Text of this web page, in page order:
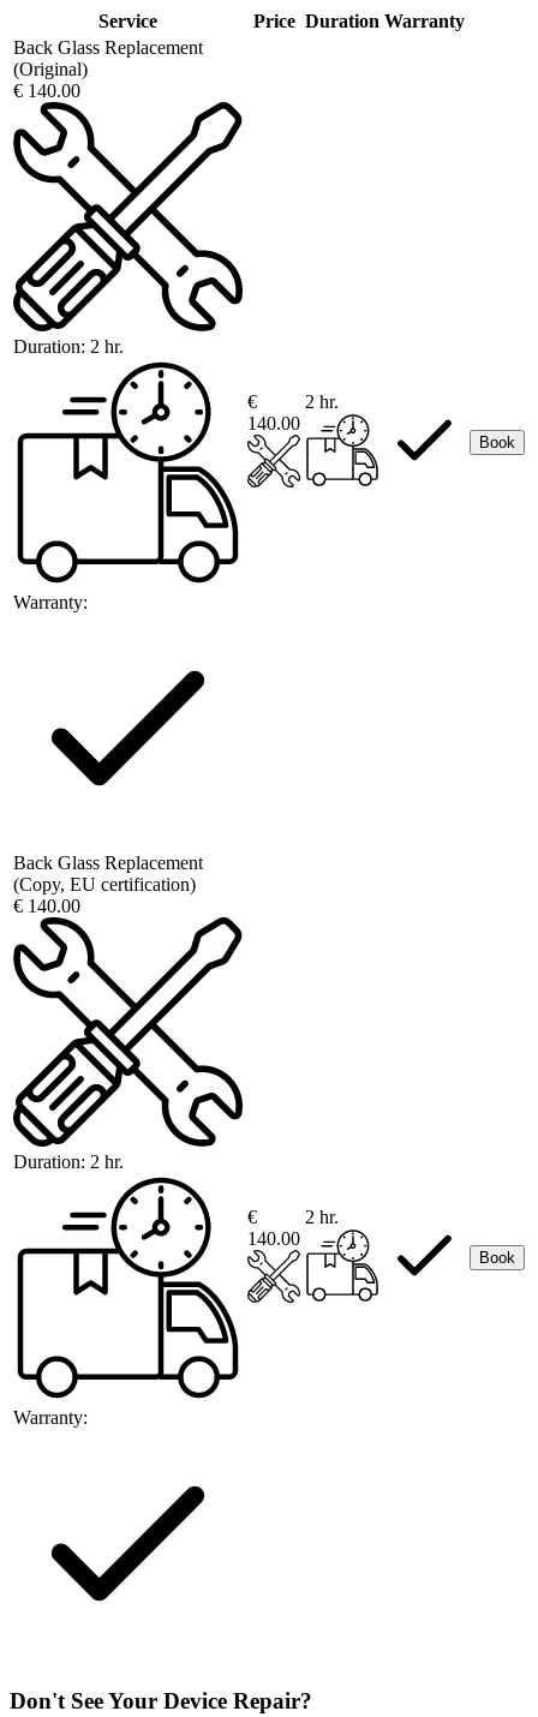
Service Price Duration Warranty
Back Glass Replacement
(Original)
€ 140.00
Duration: 2 hr.
Warranty:
€
140.00
2 hr.
Book
Back Glass Replacement
(Copy, EU certification)
€ 140.00
Duration: 2 hr.
Warranty:
€
140.00
2 hr.
Book
Don't See Your Device Repair?